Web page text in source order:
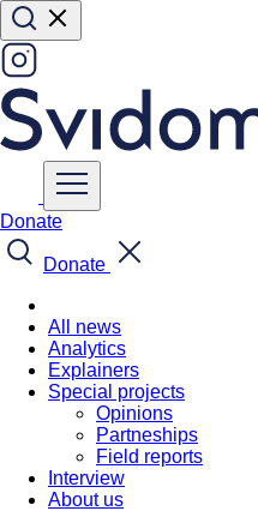
Donate
Donate
All news
Analytics
Explainers
Special projects
Opinions
Partneships
Field reports
Interview
About us